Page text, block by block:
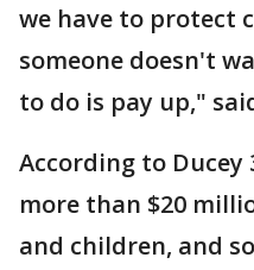
we have to protect
someone doesn't
to do is pay up,"
According to Ducey
more than $20
and children, and